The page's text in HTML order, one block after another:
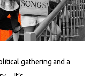
gathering and a